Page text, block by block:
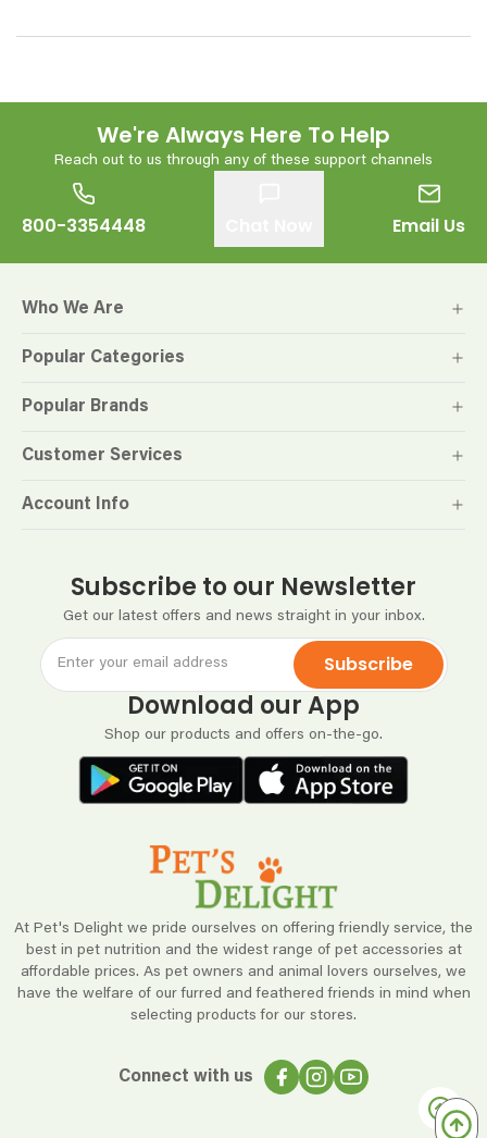
We're Always Here To Help
Reach out to us through any of these support channels
800-3354448 Email Us
At Pet's Delight we pride ourselves on offering friendly service, the
best in pet nutrition and the widest range of pet accessories at
affordable prices. As pet owners and animal lovers ourselves, we
have the welfare of our furred and feathered friends in mind when
selecting products for our stores.
Connect with us
Subscribe to our Newsletter
Get our latest offers and news straight in your inbox.
Subscribe
Download our App
Shop our products and offers on-the-go.
Who We Are
Popular Categories
Popular Brands
Customer Services
Account Info